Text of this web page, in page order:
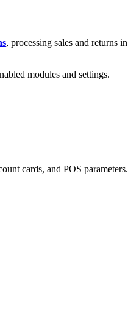
, processing sales and returns in
modules and settings.
cards, and POS parameters.